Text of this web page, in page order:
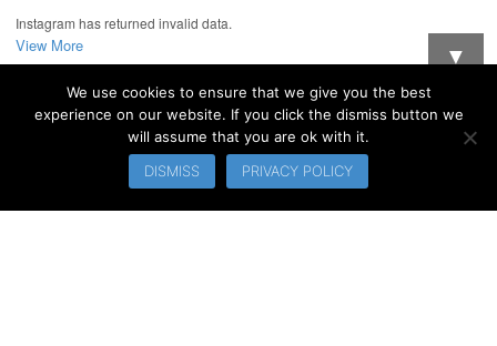
Instagram has returned invalid data.
View More
© 2026 WillCoffin.com. All Rights Reserved.
▼
Want updates when I post new stuff?
We use cookies to ensure that we give you the best
experience on our website. If you click the dismiss button we
will assume that you are ok with it.
DISMISS
PRIVACY POLICY